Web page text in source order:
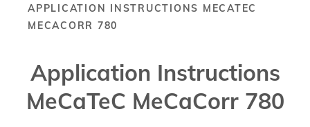
Breadcrumb
APPLICATION INSTRUCTIONS MECATEC
MECACORR 780
Application Instructions
MeCaTeC MeCaCorr 780